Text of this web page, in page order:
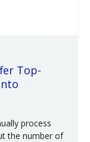
Top-
process
the number of